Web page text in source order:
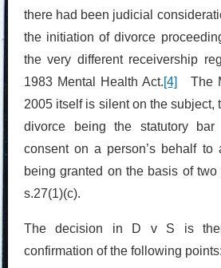
there had been judicial
the initiation of divorce
the very different receivership
1983 Mental Health Act.[4] The
2005 itself is silent on the subject,
divorce being the statutory
consent on a person’s behalf to
being granted on the basis of two
s.27(1)(c).
The decision in D v S is
confirmation of the following points: